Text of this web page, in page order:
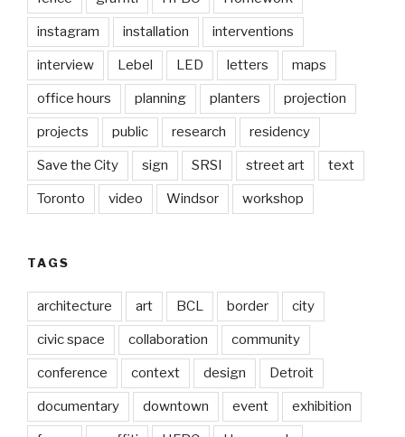
instagram installation interventions
interview Lebel LED letters maps
office hours planning planters projection
projects public research residency
Save the City sign SRSI street art text
Toronto video Windsor workshop
TAGS
architecture art BCL border city
civic space collaboration community
conference context design Detroit
documentary downtown event exhibition